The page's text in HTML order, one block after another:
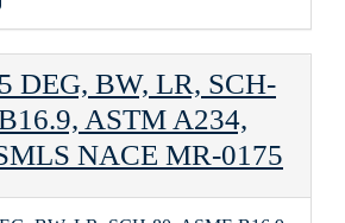
DEG, BW, LR, SCH-
ASTM A234,
NACE MR-0175